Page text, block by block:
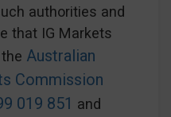
authorities and
that IG Markets
Australian
Commission
019 851 and